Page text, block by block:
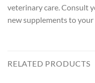
veterinary care. Consult
new supplements to your
RELATED PRODUCTS